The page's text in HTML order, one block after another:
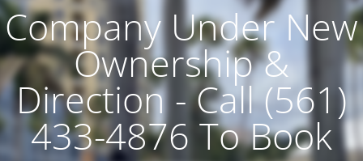
Company Under New
Ownership &
Direction - Call (561)
433-4876 To Book